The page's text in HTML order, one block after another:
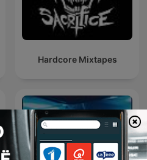
Hardcore Mixtapes